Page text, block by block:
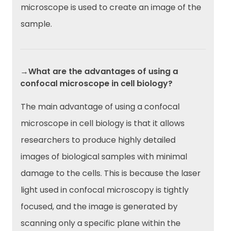
microscope is used to create an image of the
sample.
→What are the advantages of using a
confocal microscope in cell biology?
The main advantage of using a confocal
microscope in cell biology is that it allows
researchers to produce highly detailed
images of biological samples with minimal
damage to the cells. This is because the laser
light used in confocal microscopy is tightly
focused, and the image is generated by
scanning only a specific plane within the